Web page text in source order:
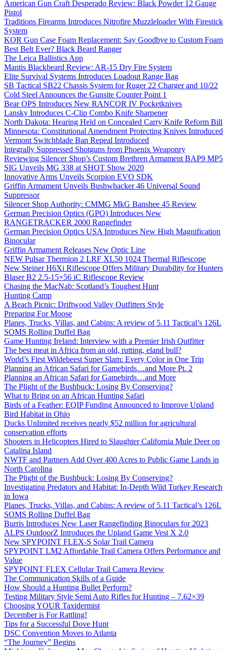
American Gun Craft Desperado Review: Black Powder 12 Gauge
Pistol
Traditions Firearms Introduces Nitrofire Muzzleloader With Firestick
System
KOR Gun Case Foam Replacement: Say Goodbye to Custom Foam
Best Belt Ever? Black Beard Ranger
The Leica Ballistics App
Mantis Blackbeard Review: AR-15 Dry Fire System
Elite Survival Systems Introduces Loadout Range Bag
SB Tactical SB22 Chassis System for Ruger 22 Charger and 10/22
Cold Steel Announces the Gunsite Counter Point 1
Bear OPS Introduces New RANCOR IV Pocketknives
Lansky Introduces C-Clip Combo Knife Sharpener
North Dakota: Hearing Held on Concealed Carry Knife Reform Bill
Minnesota: Constitutional Amendment Protecting Knives Introduced
Vermont Switchblade Ban Repeal Introduced
Integrally Suppressed Shotguns from Phoenix Weaponry
Reviewing Silencer Shop’s Custom Brethren Armament BAP9 MP5
SIG Unveils MG 338 at SHOT Show 2020
Innovative Arms Unveils Scorpion EVO SDK
Griffin Armament Unveils Bushwhacker 46 Universal Sound
Suppressor
Silencer Shop Authority: CMMG MkG Banshee 45 Review
German Precision Optics (GPO) Introduces New
RANGETRACKER 2000 Rangefinder
German Precision Optics USA Introduces New High Magnification
Binocular
Griffin Armament Releases New Optic Line
NEW Pulsar Thermion 2 LRF XL50 1024 Thermal Riflescope
New Steiner H6Xi Riflescope Offers Military Durability for Hunters
Blaser B2 2.5-15×56 iC Riflescope Review
Chasing the MacNab: Scotland’s Toughest Hunt
Hunting Camp
A Beach Picnic: Driftwood Valley Outfitters Style
Preparing For Moose
Planes, Trucks, Villas, and Cabins: A review of 5.11 Tactical’s 126L
SOMS Rolling Duffel Bag
Game Hunting Ireland: Interview with a Premier Irish Outfitter
The best meat in Africa from an old, rutting, eland bull?
World’s First Wildebeest Super Slam: Every Color in One Trip
Planning an African Safari for Gamebirds…and More Pt. 2
Planning an African Safari for Gamebirds…and More
The Plight of the Bushbuck: Losing By Conserving?
What to Bring on an African Hunting Safari
Birds of a Feather: EQIP Funding Announced to Improve Upland
Bird Habitat in Ohio
Ducks Unlimited receives nearly $52 million for agricultural
conservation efforts
Shooters in Helicopters Hired to Slaughter California Mule Deer on
Catalina Island
NWTF and Partners Add Over 400 Acres to Public Game Lands in
North Carolina
The Plight of the Bushbuck: Losing By Conserving?
Investigating Predators and Habitat: In-Depth Wild Turkey Research
in Iowa
Planes, Trucks, Villas, and Cabins: A review of 5.11 Tactical’s 126L
SOMS Rolling Duffel Bag
Burris Introduces New Laser Rangefinding Binoculars for 2023
ALPS OutdoorZ Introduces the Upland Game Vest X 2.0
New SPYPOINT FLEX-S Solar Trail Camera
SPYPOINT LM2 Affordable Trail Camera Offers Performance and
Value
SPYPOINT FLEX Cellular Trail Camera Review
The Communication Skills of a Guide
How Should a Hunting Bullet Perform?
Testing Military Style Semi Auto Rifles for Hunting – 7.62×39
Choosing YOUR Taxidermist
December is For Rattling!
Tips for a Successful Dove Hunt
DSC Convention Moves to Atlanta
“The Journey” Begins